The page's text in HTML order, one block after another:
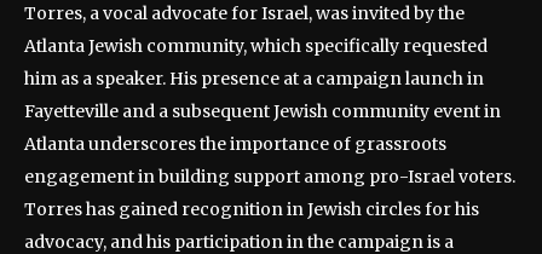
Torres, a vocal advocate for Israel, was invited by the
Atlanta Jewish community, which specifically requested
him as a speaker. His presence at a campaign launch in
Fayetteville and a subsequent Jewish community event in
Atlanta underscores the importance of grassroots
engagement in building support among pro-Israel voters.
Torres has gained recognition in Jewish circles for his
advocacy, and his participation in the campaign is a